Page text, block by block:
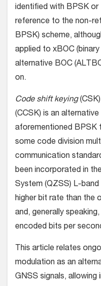
identified with BPSK or
reference to the non-
BPSK) scheme,
applied to xBOC
alternative BOC
on.
Code shift keying
(CCSK) is an
aforementioned BPSK
some code division
communication
been incorporated in
System (QZSS) L-band
higher bit rate than the
and, generally
encoded bits per
This article relates
modulation as an
GNSS signals,